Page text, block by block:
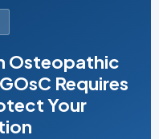
Osteopathic
Requires
Your